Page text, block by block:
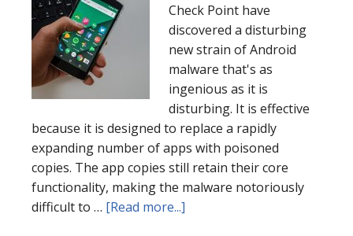
Check Point have
discovered a disturbing
new strain of Android
malware that's as
ingenious as it is
disturbing. It is effective
because it is designed to replace a rapidly
expanding number of apps with poisoned
copies. The app copies still retain their core
functionality, making the malware notoriously
difficult to … [Read more...]